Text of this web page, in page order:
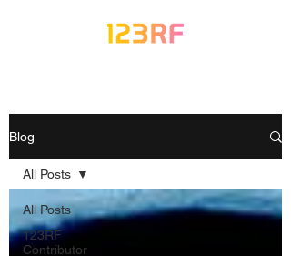
Blog
All Posts
123RF
Contributor
All Posts